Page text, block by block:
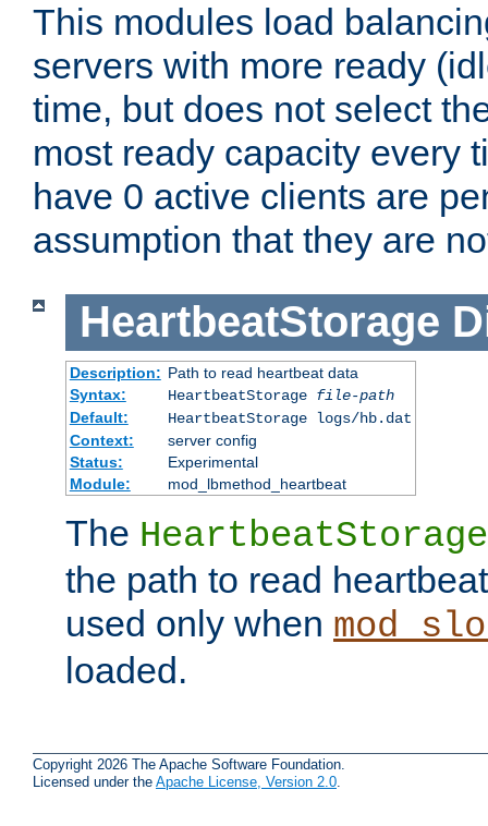
This modules load
servers with more ready
time, but does not select
most ready capacity every
have 0 active clients are
assumption that they are
HeartbeatStorage
Description: Path to read heartbeat data
Syntax:
HeartbeatStorage file-path
Default:
HeartbeatStorage logs/hb.dat
Context:
server config
Status:
Experimental
Module:
mod_lbmethod_heartbeat
The HeartbeatStorage
the path to read
used only when
loaded.
Copyright 2026 The Apache Software Foundation.
Licensed under the Apache License, Version 2.0.